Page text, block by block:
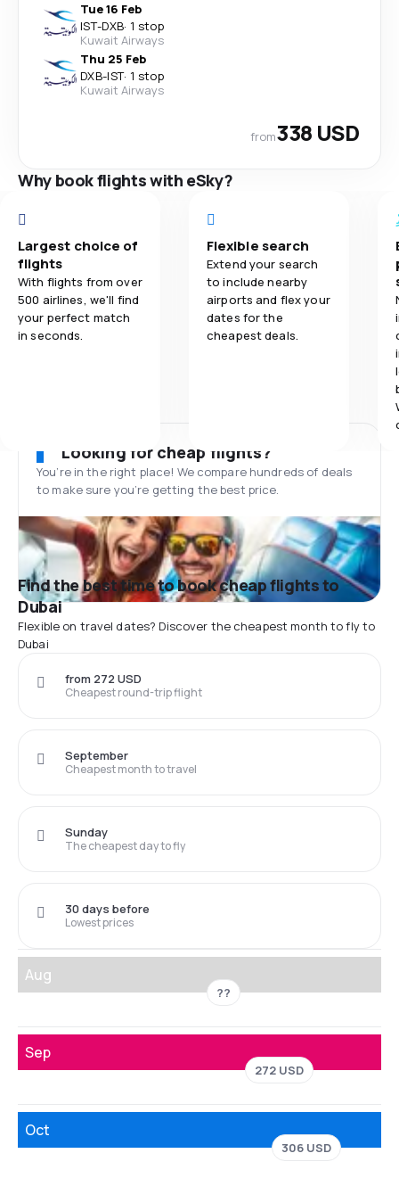
Tue 16 Feb
IST-DXB· 1 stop
Kuwait Airways
Thu 25 Feb
DXB-IST· 1 stop
Kuwait Airways
from338 USD
Why book flights with eSky?
Largest choice of
flights
With flights from over
500 airlines, we'll find
your perfect match
in seconds.
Flexible search
Extend your search
to include nearby
airports and flex your
dates for the
cheapest deals.
Looking for cheap flights?
You’re in the right place! We compare hundreds of deals
to make sure you’re getting the best price.
Find the best time to book cheap flights to
Dubai
Flexible on travel dates? Discover the cheapest month to fly to
Dubai
Cheapest round-trip flight
from 272 USD
Cheapest month to travel
September
The cheapest day to fly
Sunday
Lowest prices
30 days before
Aug
??
Sep
272 USD
Oct
306 USD